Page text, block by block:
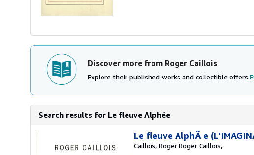
Discover more from Roger Caillois
Explore their published works and collectible offers.
Search results for Le fleuve Alphée
Le fleuve AlphÃ e
Caillois, Roger Roger Caillois,